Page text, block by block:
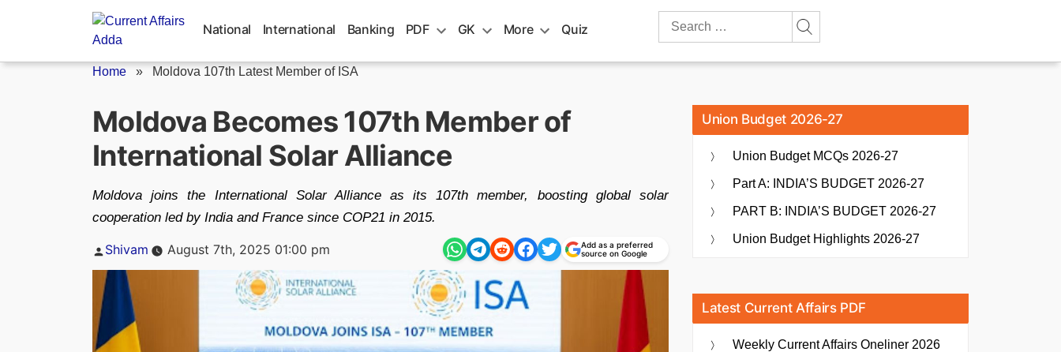
National International Banking PDF GK More Quiz
Search
Home » Moldova 107th Latest Member of ISA
Moldova Becomes 107th Member of
International Solar Alliance
Moldova joins the International Solar Alliance as its 107th member, boosting global solar
cooperation led by India and France since COP21 in 2015.
Posted
Shivam August 7th, 2025 01:00 pm
Add as a preferred
source on Google
Union Budget 2026-27
Union Budget MCQs 2026-27
Part A: INDIA’S BUDGET 2026-27
PART B: INDIA’S BUDGET 2026-27
Union Budget Highlights 2026-27
Latest Current Affairs PDF
Weekly Current Affairs Oneliner 2026